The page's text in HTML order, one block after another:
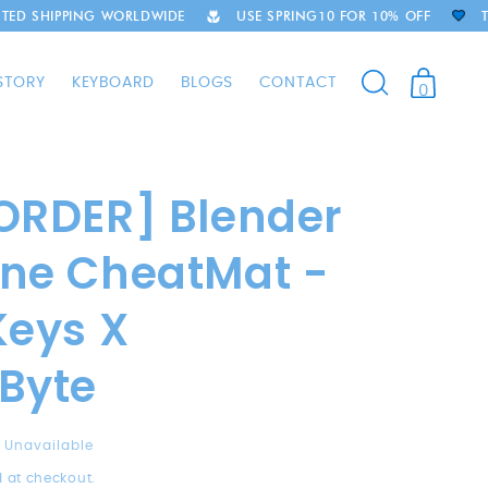
WORLDWIDE USE SPRING10 FOR 10% OFF
KEYBOARD BLOGS CONTACT 0
Blender
CheatMat -
X
Unavailable
at checkout.